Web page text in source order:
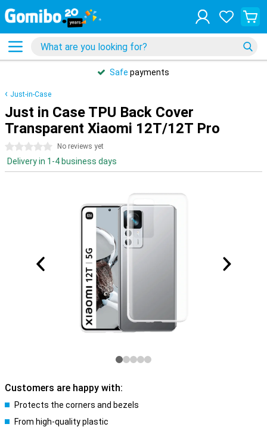
Safe payments
Just-in-Case
Just in Case TPU Back Cover
Transparent Xiaomi 12T/12T Pro
0 stars No reviews yet
Delivery in 1-4 business days
Customers are happy with:
Protects the corners and bezels
From high-quality plastic